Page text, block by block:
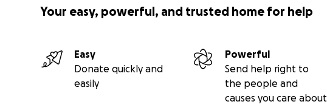
Your easy, powerful, and trusted home for help
Easy
Donate quickly and
easily
Powerful
Send help right to
the people and
causes you care about